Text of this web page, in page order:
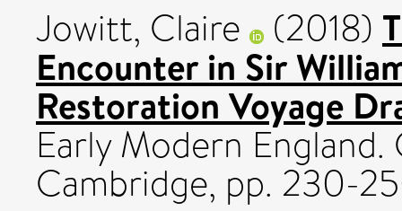
Jowitt, Claire (2018)
Encounter in Sir
Restoration Voyage
Early Modern
Cambridge, pp. 230-